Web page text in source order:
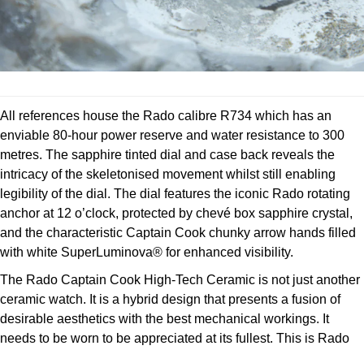
Rado
RAYMOND WEIL
Speake-Marin
TAG Heuer
Tissot
TUDOR
Ulysse Nardin
Vacheron Constantin
All references house the Rado calibre R734 which has an
enviable 80-hour power reserve and water resistance to 300
metres. The sapphire tinted dial and case back reveals the
intricacy of the skeletonised movement whilst still enabling
legibility of the dial. The dial features the iconic Rado rotating
anchor at 12 o’clock, protected by chevé box sapphire crystal,
and the characteristic Captain Cook chunky arrow hands filled
with white SuperLuminova® for enhanced visibility.
The Rado Captain Cook High-Tech Ceramic is not just another
ceramic watch. It is a hybrid design that presents a fusion of
desirable aesthetics with the best mechanical workings. It
needs to be worn to be appreciated at its fullest. This is Rado